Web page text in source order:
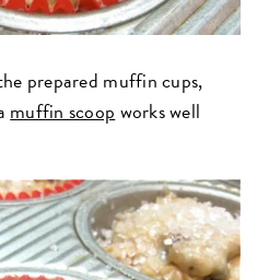
prepared muffin cups,
muffin scoop works well